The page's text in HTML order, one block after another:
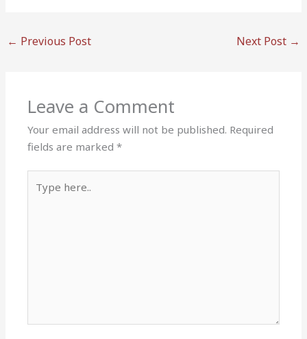
← Previous Post Next Post →
Leave a Comment
Your email address will not be published. Required
fields are marked*
here..